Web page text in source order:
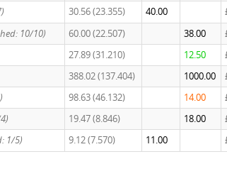
30.56 (23.355) 40.00
10/10) 60.00 (22.507) 38.00
27.89 (31.210) 12.50
388.02 (137.404) 1000.00
98.63 (46.132) 14.00
19.47 (8.846) 18.00
1/5) 9.12 (7.570) 11.00